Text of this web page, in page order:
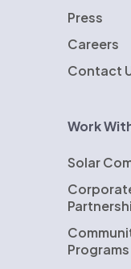
Press
Careers
Contact
Work
Solar
Programs